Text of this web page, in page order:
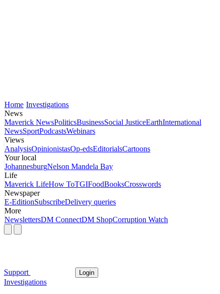
Home Investigations
News
Maverick NewsPoliticsBusinessSocial JusticeEarthInternational
NewsSportPodcastsWebinars
Views
AnalysisOpinionistasOp-edsEditorialsCartoons
Your local
JohannesburgNelson Mandela Bay
Life
Maverick LifeHow ToTGIFoodBooksCrosswords
Newspaper
E-EditionSubscribeDelivery queries
More
NewslettersDM ConnectDM ShopCorruption Watch
Support Login
Investigations